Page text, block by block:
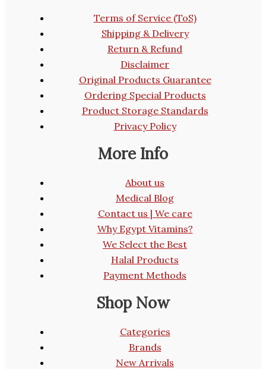
Terms of Service (ToS)
Shipping & Delivery
Return & Refund
Disclaimer
Original Products Guarantee
Ordering Special Products
Product Storage Standards
Privacy Policy
More Info
About us
Medical Blog
Contact us | We care
Why Egypt Vitamins?
We Select the Best
Halal Products
Payment Methods
Shop Now
Categories
Brands
New Arrivals